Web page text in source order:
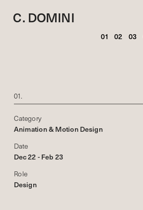
01.
Category
Animation & Motion Design
Date
Dec 22 - Feb 23
Role
Design
02 03
01
C. DOMINI